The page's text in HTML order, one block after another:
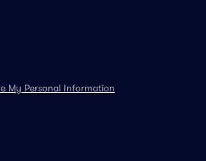
My Personal Information